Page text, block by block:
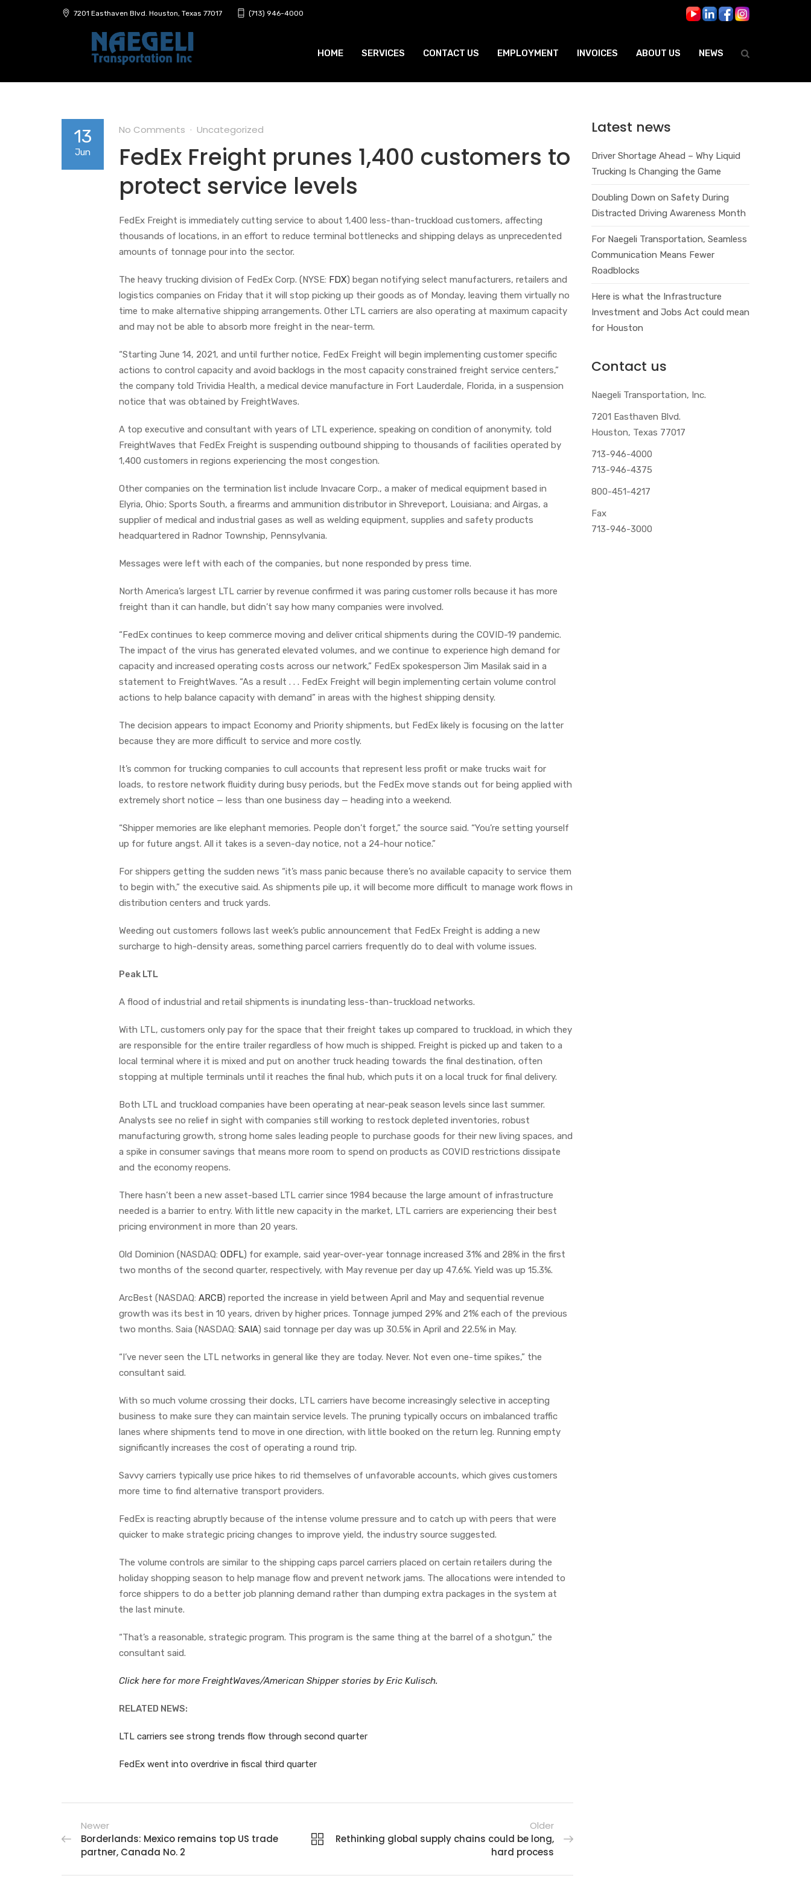
7201 Easthaven Blvd. Houston, Texas 77017 (713) 946-4000
HOME SERVICES CONTACT US EMPLOYMENT INVOICES ABOUT US NEWS
13
Jun
No Comments Uncategorized
FedEx Freight prunes 1,400 customers to
protect service levels
FedEx Freight is immediately cutting service to about 1,400 less-than-truckload customers, affecting
thousands of locations, in an effort to reduce terminal bottlenecks and shipping delays as unprecedented
amounts of tonnage pour into the sector.
The heavy trucking division of FedEx Corp. (NYSE: FDX) began notifying select manufacturers, retailers and
logistics companies on Friday that it will stop picking up their goods as of Monday, leaving them virtually no
time to make alternative shipping arrangements. Other LTL carriers are also operating at maximum capacity
and may not be able to absorb more freight in the near-term.
“Starting June 14, 2021, and until further notice, FedEx Freight will begin implementing customer specific
actions to control capacity and avoid backlogs in the most capacity constrained freight service centers,”
the company told Trividia Health, a medical device manufacture in Fort Lauderdale, Florida, in a suspension
notice that was obtained by FreightWaves.
A top executive and consultant with years of LTL experience, speaking on condition of anonymity, told
FreightWaves that FedEx Freight is suspending outbound shipping to thousands of facilities operated by
1,400 customers in regions experiencing the most congestion.
Other companies on the termination list include Invacare Corp., a maker of medical equipment based in
Elyria, Ohio; Sports South, a firearms and ammunition distributor in Shreveport, Louisiana; and Airgas, a
supplier of medical and industrial gases as well as welding equipment, supplies and safety products
headquartered in Radnor Township, Pennsylvania.
Messages were left with each of the companies, but none responded by press time.
North America’s largest LTL carrier by revenue confirmed it was paring customer rolls because it has more
freight than it can handle, but didn’t say how many companies were involved.
“FedEx continues to keep commerce moving and deliver critical shipments during the COVID-19 pandemic.
The impact of the virus has generated elevated volumes, and we continue to experience high demand for
capacity and increased operating costs across our network,” FedEx spokesperson Jim Masilak said in a
statement to FreightWaves. “As a result . . . FedEx Freight will begin implementing certain volume control
actions to help balance capacity with demand” in areas with the highest shipping density.
The decision appears to impact Economy and Priority shipments, but FedEx likely is focusing on the latter
because they are more difficult to service and more costly.
It’s common for trucking companies to cull accounts that represent less profit or make trucks wait for
loads, to restore network fluidity during busy periods, but the FedEx move stands out for being applied with
extremely short notice — less than one business day — heading into a weekend.
“Shipper memories are like elephant memories. People don’t forget,” the source said. “You’re setting yourself
up for future angst. All it takes is a seven-day notice, not a 24-hour notice.”
For shippers getting the sudden news “it’s mass panic because there’s no available capacity to service them
to begin with,” the executive said. As shipments pile up, it will become more difficult to manage work flows in
distribution centers and truck yards.
Weeding out customers follows last week’s public announcement that FedEx Freight is adding a new
surcharge to high-density areas, something parcel carriers frequently do to deal with volume issues.
Peak LTL
A flood of industrial and retail shipments is inundating less-than-truckload networks.
With LTL, customers only pay for the space that their freight takes up compared to truckload, in which they
are responsible for the entire trailer regardless of how much is shipped. Freight is picked up and taken to a
local terminal where it is mixed and put on another truck heading towards the final destination, often
stopping at multiple terminals until it reaches the final hub, which puts it on a local truck for final delivery.
Both LTL and truckload companies have been operating at near-peak season levels since last summer.
Analysts see no relief in sight with companies still working to restock depleted inventories, robust
manufacturing growth, strong home sales leading people to purchase goods for their new living spaces, and
a spike in consumer savings that means more room to spend on products as COVID restrictions dissipate
and the economy reopens.
There hasn’t been a new asset-based LTL carrier since 1984 because the large amount of infrastructure
needed is a barrier to entry. With little new capacity in the market, LTL carriers are experiencing their best
pricing environment in more than 20 years.
Old Dominion (NASDAQ: ODFL) for example, said year-over-year tonnage increased 31% and 28% in the first
two months of the second quarter, respectively, with May revenue per day up 47.6%. Yield was up 15.3%.
ArcBest (NASDAQ: ARCB) reported the increase in yield between April and May and sequential revenue
growth was its best in 10 years, driven by higher prices. Tonnage jumped 29% and 21% each of the previous
two months. Saia (NASDAQ: SAIA) said tonnage per day was up 30.5% in April and 22.5% in May.
“I’ve never seen the LTL networks in general like they are today. Never. Not even one-time spikes,” the
consultant said.
With so much volume crossing their docks, LTL carriers have become increasingly selective in accepting
business to make sure they can maintain service levels. The pruning typically occurs on imbalanced traffic
lanes where shipments tend to move in one direction, with little booked on the return leg. Running empty
significantly increases the cost of operating a round trip.
Savvy carriers typically use price hikes to rid themselves of unfavorable accounts, which gives customers
more time to find alternative transport providers.
FedEx is reacting abruptly because of the intense volume pressure and to catch up with peers that were
quicker to make strategic pricing changes to improve yield, the industry source suggested.
The volume controls are similar to the shipping caps parcel carriers placed on certain retailers during the
holiday shopping season to help manage flow and prevent network jams. The allocations were intended to
force shippers to do a better job planning demand rather than dumping extra packages in the system at
the last minute.
“That’s a reasonable, strategic program. This program is the same thing at the barrel of a shotgun,” the
consultant said.
Click here for more FreightWaves/American Shipper stories by Eric Kulisch.
RELATED NEWS:
LTL carriers see strong trends flow through second quarter
FedEx went into overdrive in fiscal third quarter
Newer
Borderlands: Mexico remains top US trade
partner, Canada No. 2
Older
Rethinking global supply chains could be long,
hard process
Latest news
Driver Shortage Ahead – Why Liquid
Trucking Is Changing the Game
Doubling Down on Safety During
Distracted Driving Awareness Month
For Naegeli Transportation, Seamless
Communication Means Fewer
Roadblocks
Here is what the Infrastructure
Investment and Jobs Act could mean
for Houston
Contact us
Naegeli Transportation, Inc.
7201 Easthaven Blvd.
Houston, Texas 77017
713-946-4000
713-946-4375
800-451-4217
Fax
713-946-3000